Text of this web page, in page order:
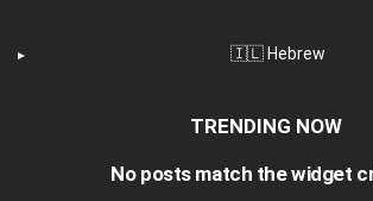
🇮🇱 Hebrew
TRENDING NOW
No posts match the widget